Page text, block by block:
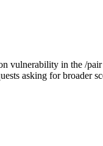
vulnerability in the /
asking for broader